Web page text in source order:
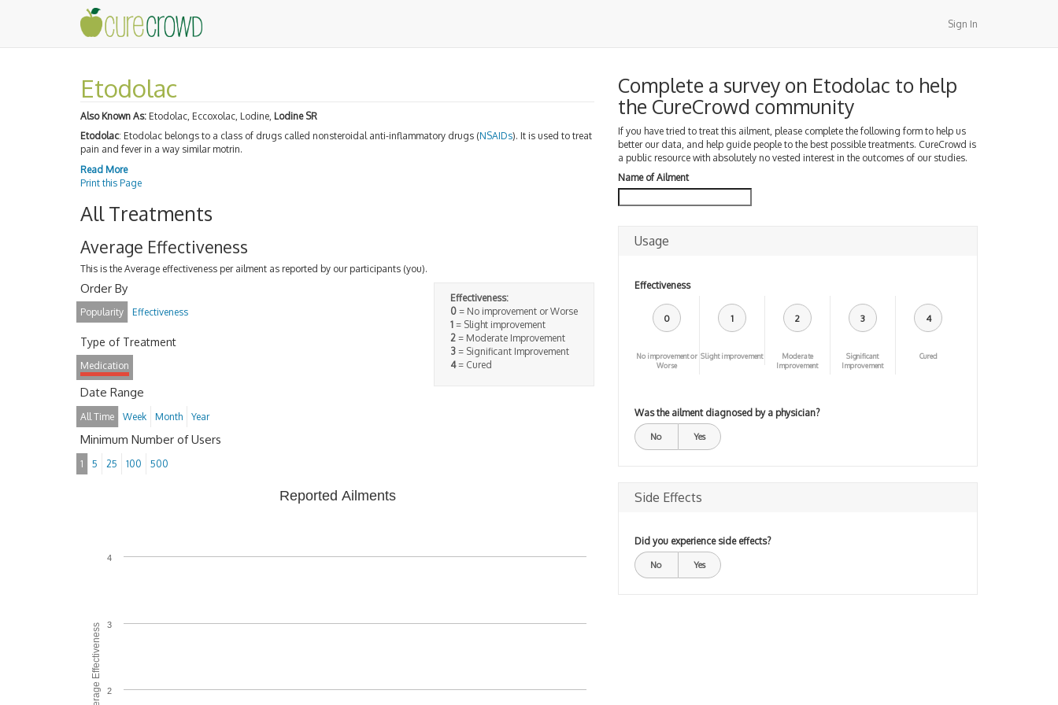
Sign In
Etodolac
Also Known As: Etodolac, Eccoxolac, Lodine, Lodine SR
Etodolac: Etodolac belongs to a class of drugs called nonsteroidal anti-inflammatory drugs (NSAIDs). It is used to treat
pain and fever in a way similar motrin.
Read More
Print this Page
All Treatments
Average Effectiveness
This is the Average effectiveness per ailment as reported by our participants (you).
Effectiveness:
0= No improvement or Worse
1= Slight improvement
2= Moderate Improvement
3= Significant Improvement
4= Cured
Order By
Popularity Effectiveness
Type of Treatment
Medication
Date Range
All Time Week Month Year
Minimum Number of Users
1 5 25 100 500
Average Effectiveness
Reported Ailments
2
3
4
Complete a survey on Etodolac to help
the CureCrowd community
If you have tried to treat this ailment, please complete the following form to help us
better our data, and help guide people to the best possible treatments. CureCrowd is
a public resource with absolutely no vested interest in the outcomes of our studies.
Name of Ailment
Usage
Effectiveness
0
No improvement or
Worse
1
Slight improvement
2
Moderate
Improvement
3
Significant
Improvement
4
Cured
Was the ailment diagnosed by a physician?
No Yes
Side Effects
Did you experience side effects?
No Yes